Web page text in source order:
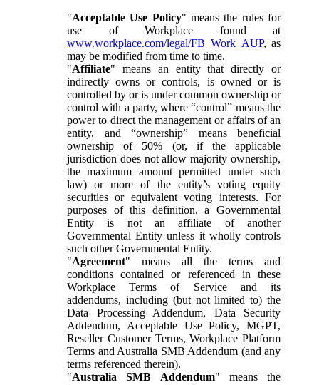
"Acceptable Use Policy" means the rules for
use of Workplace found at
www.workplace.com/legal/FB_Work_AUP, as
may be modified from time to time.
"Affiliate" means an entity that directly or
indirectly owns or controls, is owned or is
controlled by or is under common ownership or
control with a party, where “control” means the
power to direct the management or affairs of an
entity, and “ownership” means beneficial
ownership of 50% (or, if the applicable
jurisdiction does not allow majority ownership,
the maximum amount permitted under such
law) or more of the entity’s voting equity
securities or equivalent voting interests. For
purposes of this definition, a Governmental
Entity is not an affiliate of another
Governmental Entity unless it wholly controls
such other Governmental Entity.
"Agreement" means all the terms and
conditions contained or referenced in these
Workplace Terms of Service and its
addendums, including (but not limited to) the
Data Processing Addendum, Data Security
Addendum, Acceptable Use Policy, MGPT,
Reseller Customer Terms, Workplace Platform
Terms and Australia SMB Addendum (and any
terms referenced therein).
"Australia SMB Addendum" means the